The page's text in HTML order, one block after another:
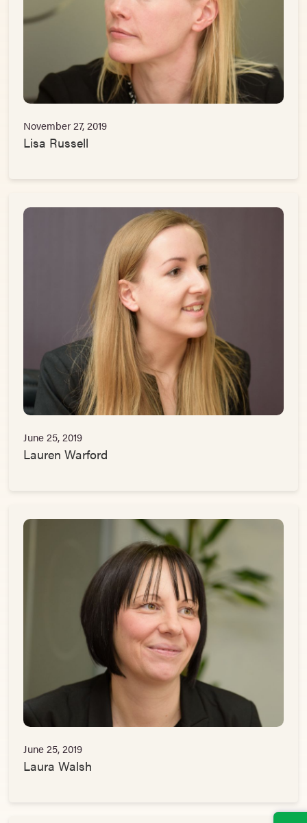
November 27, 2019
Lisa Russell
June 25, 2019
Lauren Warford
June 25, 2019
Laura Walsh